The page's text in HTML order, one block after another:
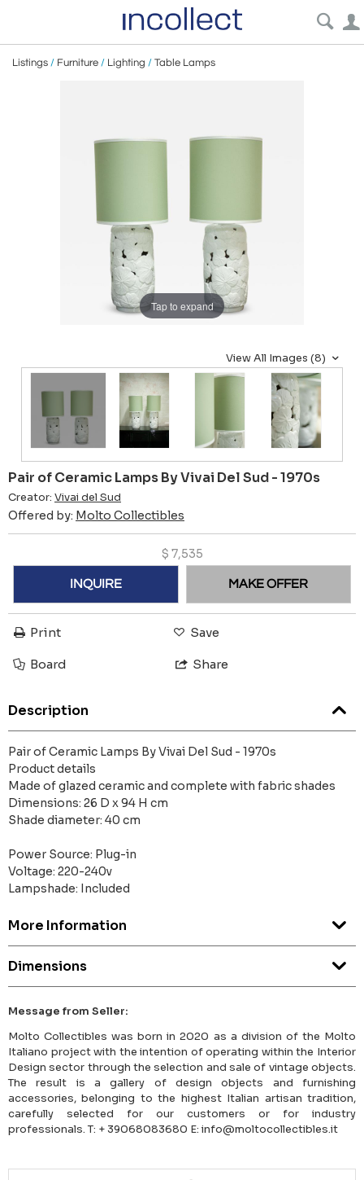
Listings / Furniture / Lighting / Table Lamps
Tap to expand
View All Images (8)
Pair of Ceramic Lamps By Vivai Del Sud - 1970s
Creator: Vivai del Sud
Offered by: Molto Collectibles
$ 7,535
INQUIRE MAKE OFFER
Print Save
Board Share
Description
Pair of Ceramic Lamps By Vivai Del Sud - 1970s
Product details
Made of glazed ceramic and complete with fabric shades
Dimensions: 26 D x 94 H cm
Shade diameter: 40 cm
Power Source: Plug-in
Voltage: 220-240v
Lampshade: Included
More Information
Dimensions
Message from Seller:
Molto Collectibles was born in 2020 as a division of the Molto
Italiano project with the intention of operating within the Interior
Design sector through the selection and sale of vintage objects.
The result is a gallery of design objects and furnishing
accessories, belonging to the highest Italian artisan tradition,
carefully selected for our customers or for industry
professionals. T: + 39068083680 E: info@moltocollectibles.it